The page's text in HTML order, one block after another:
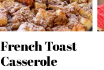
French Toast
Casserole